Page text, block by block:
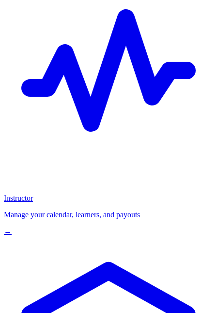
Instructor
Manage your calendar, learners, and payouts
→